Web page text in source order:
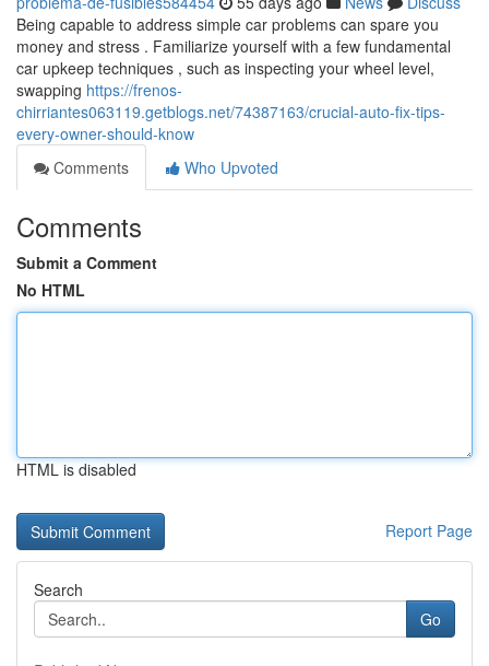
Being capable to address simple car problems can spare you
money and stress . Familiarize yourself with a few fundamental
car upkeep techniques , such as inspecting your wheel level,
swapping https://frenos-
chirriantes063119.getblogs.net/74387163/crucial-auto-fix-tips-
every-owner-should-know
Comments
Who Upvoted
Comments
Submit a Comment
No HTML
HTML is disabled
Report Page
Search
Go